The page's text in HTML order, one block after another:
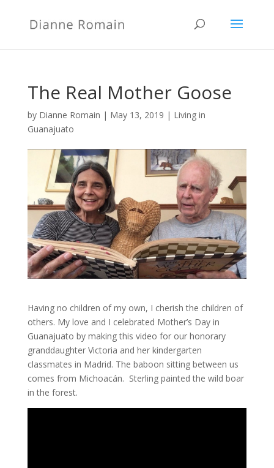
The Real Mother Goose
by Dianne Romain | May 13, 2019 | Living in
Guanajuato
Having no children of my own, I cherish the children of
others. My love and I celebrated Mother’s Day in
Guanajuato by making this video for our honorary
granddaughter Victoria and her kindergarten
classmates in Madrid. The baboon sitting between us
comes from Michoacán. Sterling painted the wild boar
in the forest.